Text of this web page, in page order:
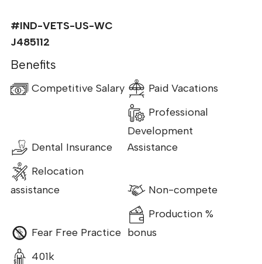
#IND-VETS-US-WC
J485112
Benefits
Competitive Salary Paid Vacations
Dental Insurance
Professional
Development
Assistance
Relocation
assistance
Non-compete
Fear Free Practice
Production %
bonus
401k